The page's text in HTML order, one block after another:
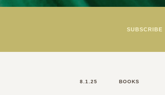
SUBSCRIBE
8.1.25 BOOKS